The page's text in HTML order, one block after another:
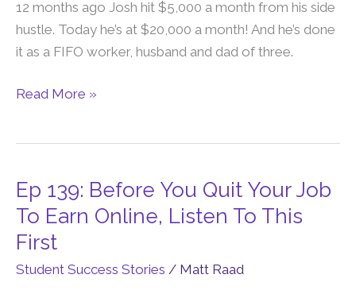
12 months ago Josh hit $5,000 a month from his side
hustle. Today he’s at $20,000 a month! And he’s done
it as a FIFO worker, husband and dad of three.
Him
$20,000
Month
Off
Read More »
Ep 139: Before You Quit Your Job
To Earn Online, Listen To This
First
Student Success Stories / Matt Raad
Ep
139:
Before
You
Quit